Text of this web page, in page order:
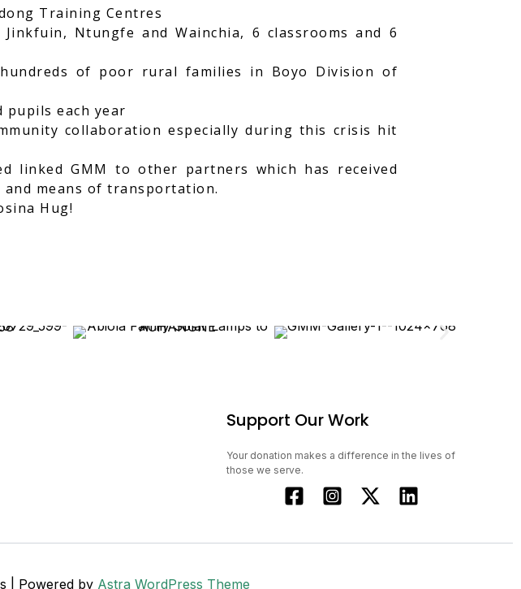
Training Centres
Ntungfe and Wainchia, 6 classrooms and 6
of poor rural families in Boyo Division of
each year
collaboration especially during this crisis hit
linked GMM to other partners which has received
means of transportation.
Hug!
Support Our Work
Your donation makes a difference in the lives of
those we serve.
| Powered by Astra WordPress Theme